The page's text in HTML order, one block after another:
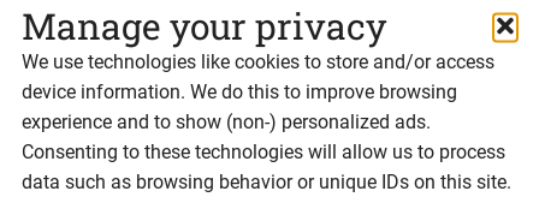
Manage your privacy
We use technologies like cookies to store and/or access
device information. We do this to improve browsing
experience and to show (non-) personalized ads.
Consenting to these technologies will allow us to process
data such as browsing behavior or unique IDs on this site.